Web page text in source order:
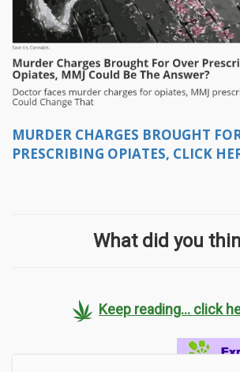
MURDER CHARGES BROUGHT
PRESCRIBING OPIATES, CLICK
What did you
Keep reading... click